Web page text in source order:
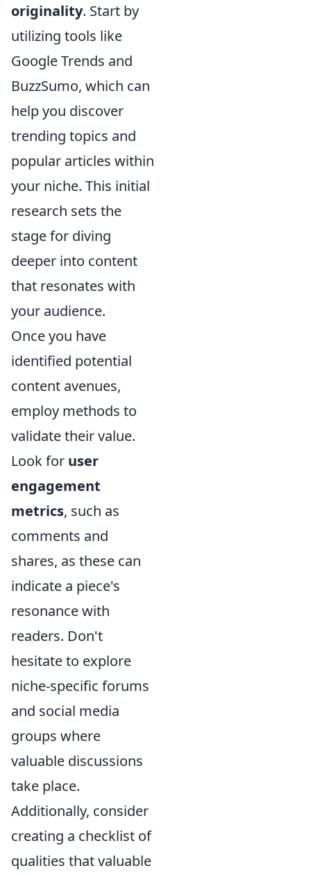
originality. Start by
utilizing tools like
Google Trends and
BuzzSumo, which can
help you discover
trending topics and
popular articles within
your niche. This initial
research sets the
stage for diving
deeper into content
that resonates with
your audience.
Once you have
identified potential
content avenues,
employ methods to
validate their value.
Look for user
engagement
metrics, such as
comments and
shares, as these can
indicate a piece's
resonance with
readers. Don't
hesitate to explore
niche-specific forums
and social media
groups where
valuable discussions
take place.
Additionally, consider
creating a checklist of
qualities that valuable